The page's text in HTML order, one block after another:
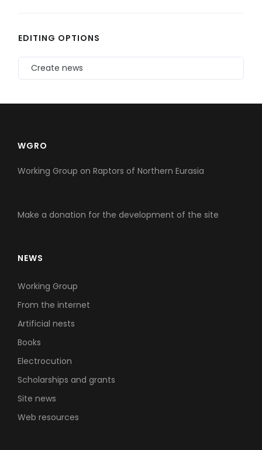
EDITING OPTIONS
Create news
WGRO
Working Group on Raptors of Northern Eurasia
Make a donation for the development of the site
NEWS
Working Group
From the internet
Artificial nests
Books
Electrocution
Scholarships and grants
Site news
Web resources